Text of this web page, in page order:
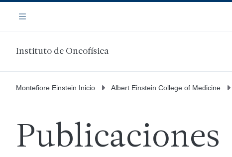
contenido
Navegación
Menú
Instituto de Oncofísica
Montefiore Einstein Inicio Albert Einstein College of Medicine
Publicaciones